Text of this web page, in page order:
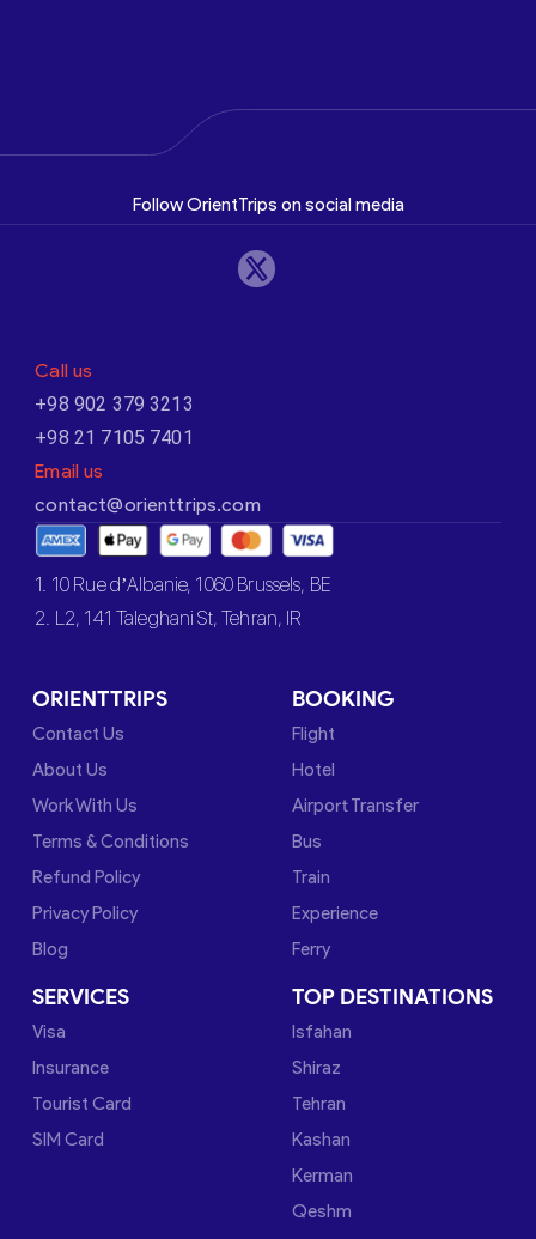
Follow OrientTrips on social media
Call us
+98 902 379 3213
+98 21 7105 7401
Email us
contact@orienttrips.com
1. 10 Rue d’Albanie, 1060 Brussels, BE
2. L2, 141 Taleghani St, Tehran, IR
ORIENTTRIPS
Contact Us
About Us
Work With Us
Terms & Conditions
Refund Policy
Privacy Policy
Blog
BOOKING
Flight
Hotel
Airport Transfer
Bus
Train
Experience
Ferry
SERVICES
Visa
Insurance
Tourist Card
SIM Card
TOP DESTINATIONS
Isfahan
Shiraz
Tehran
Kashan
Kerman
Qeshm